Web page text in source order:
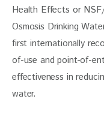
Health Effects or
Osmosis Drinking
first internationally
of-use and point-of-
effectiveness in
water.